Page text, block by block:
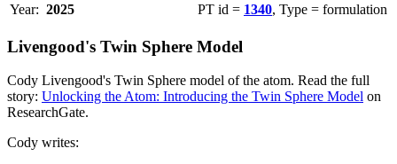
Year: 2025 PT id = 1340, Type = formulation
Livengood's Twin Sphere Model
Cody Livengood's Twin Sphere model of the atom. Read the full
story: Unlocking the Atom: Introducing the Twin Sphere Model on
ResearchGate.
Cody writes: